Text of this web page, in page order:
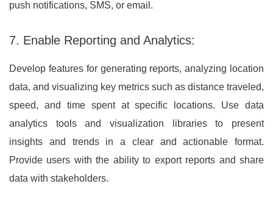
push notifications, SMS, or email.
7. Enable Reporting and Analytics:
Develop features for generating reports, analyzing location
data, and visualizing key metrics such as distance traveled,
speed, and time spent at specific locations. Use data
analytics tools and visualization libraries to present
insights and trends in a clear and actionable format.
Provide users with the ability to export reports and share
data with stakeholders.